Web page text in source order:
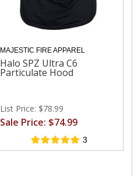
MAJESTIC FIRE APPAREL
Halo SPZ Ultra C6
Particulate Hood
List Price: $78.99
Sale Price: $74.99
3